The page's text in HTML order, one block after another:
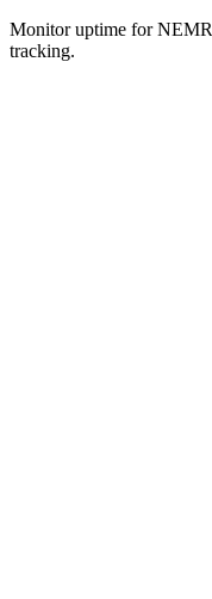
Monitor uptime forNEMR
tracking.